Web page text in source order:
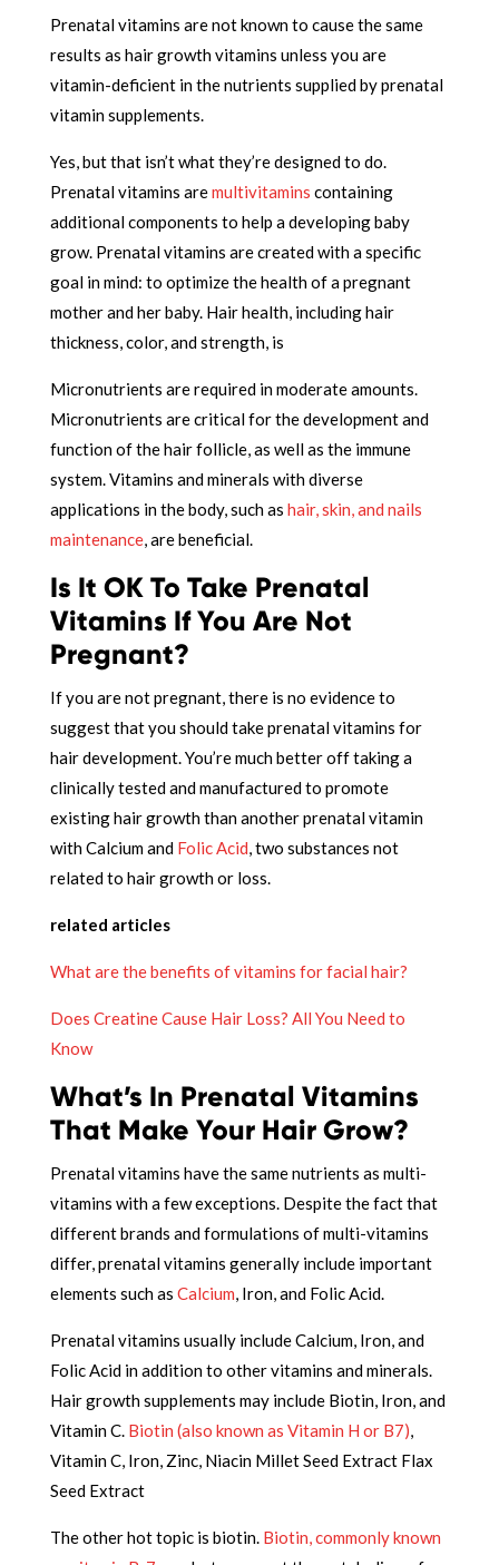
Prenatal vitamins are not known to cause the same
results as hair growth vitamins unless you are
vitamin-deficient in the nutrients supplied by prenatal
vitamin supplements.
Yes, but that isn’t what they’re designed to do.
Prenatal vitamins aremultivitamins containing
additional components to help a developing baby
grow. Prenatal vitamins are created with a specific
goal in mind: to optimize the health of a pregnant
mother and her baby. Hair health, including hair
thickness, color, and strength, is
Micronutrients are required in moderate amounts.
Micronutrients are critical for the development and
function of the hair follicle, as well as the immune
system. Vitamins and minerals with diverse
applications in the body, such as hair, skin, and nails
maintenance, are beneficial.
Is It OK To Take Prenatal
Vitamins If You Are Not
Pregnant?
If you are not pregnant, there is no evidence to
suggest that you should take prenatal vitamins for
hair development. You’re much better off taking a
clinically tested and manufactured to promote
existing hair growth than another prenatal vitamin
with Calcium and Folic Acid, two substances not
related to hair growth or loss.
related articles
What are the benefits of vitamins for facial hair?
Does Creatine Cause Hair Loss? All You Need to
Know
What’s In Prenatal Vitamins
That Make Your Hair Grow?
Prenatal vitamins have the same nutrients as multi-
vitamins with a few exceptions. Despite the fact that
different brands and formulations of multi-vitamins
differ, prenatal vitamins generally include important
elements such as Calcium, Iron, and Folic Acid.
Prenatal vitamins usually include Calcium, Iron, and
Folic Acid in addition to other vitamins and minerals.
Hair growth supplements may include Biotin, Iron, and
Vitamin C. Biotin (also known as Vitamin H or B7),
Vitamin C, Iron, Zinc, Niacin Millet Seed Extract Flax
Seed Extract
The other hot topic is biotin. Biotin, commonly known